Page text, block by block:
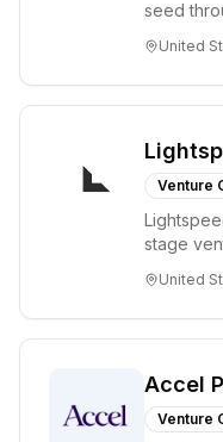
5
seed
United
Venture
stage
tre...
United
Accel
Venture